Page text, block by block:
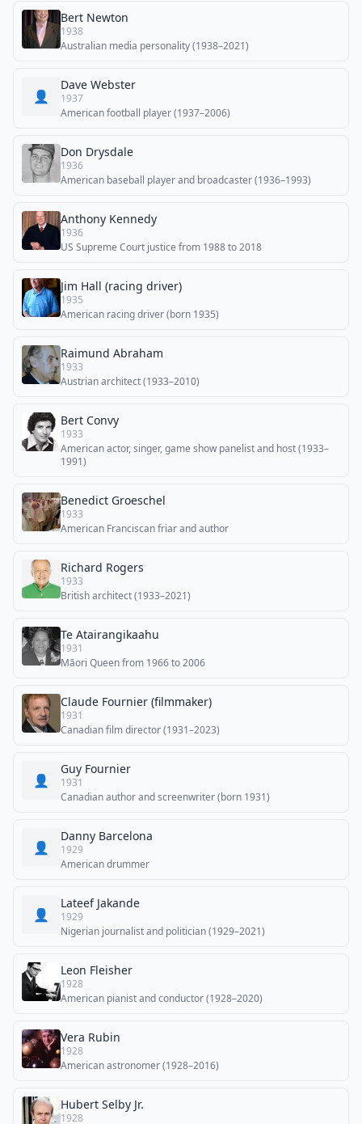
Bert Newton
1938
Australian media personality (1938–2021)
👤
Dave Webster
1937
American football player (1937–2006)
Don Drysdale
1936
American baseball player and broadcaster (1936–1993)
Anthony Kennedy
1936
US Supreme Court justice from 1988 to 2018
Jim Hall (racing driver)
1935
American racing driver (born 1935)
Raimund Abraham
1933
Austrian architect (1933–2010)
Bert Convy
1933
American actor, singer, game show panelist and host (1933–
1991)
Benedict Groeschel
1933
American Franciscan friar and author
Richard Rogers
1933
British architect (1933–2021)
Te Atairangikaahu
1931
Māori Queen from 1966 to 2006
Claude Fournier (filmmaker)
1931
Canadian film director (1931–2023)
👤
Guy Fournier
1931
Canadian author and screenwriter (born 1931)
👤
Danny Barcelona
1929
American drummer
👤
Lateef Jakande
1929
Nigerian journalist and politician (1929–2021)
Leon Fleisher
1928
American pianist and conductor (1928–2020)
Vera Rubin
1928
American astronomer (1928–2016)
Hubert Selby Jr.
1928